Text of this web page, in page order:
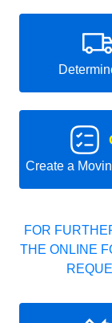
Create a
FOR
THE ONLINE